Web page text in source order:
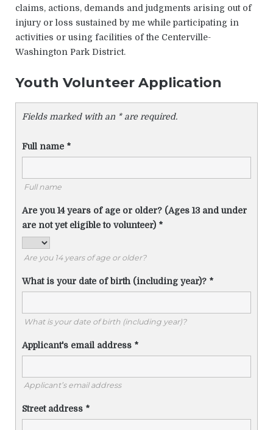
claims, actions, demands and judgments arising out of
injury or loss sustained by me while participating in
activities or using facilities of the Centerville-
Washington Park District.
Youth Volunteer Application
Fields marked with an * are required.
Full name *
Full name
Are you 14 years of age or older? (Ages 13 and under
are not yet eligible to volunteer) *
Are you 14 years of age or older?
What is your date of birth (including year)? *
What is your date of birth (including year)?
Applicant's email address *
Applicant’s email address
Street address *